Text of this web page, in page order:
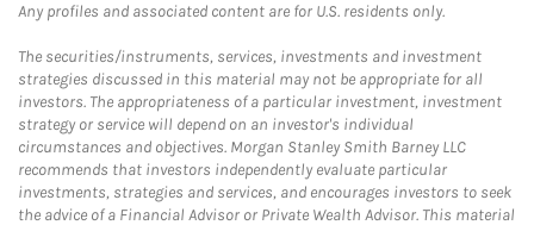
Any profiles and associated content are for U.S. residents only.
The securities/instruments, services, investments and investment
strategies discussed in this material may not be appropriate for all
investors. The appropriateness of a particular investment, investment
strategy or service will depend on an investor's individual
circumstances and objectives. Morgan Stanley Smith Barney LLC
recommends that investors independently evaluate particular
investments, strategies and services, and encourages investors to seek
the advice of a Financial Advisor or Private Wealth Advisor. This material